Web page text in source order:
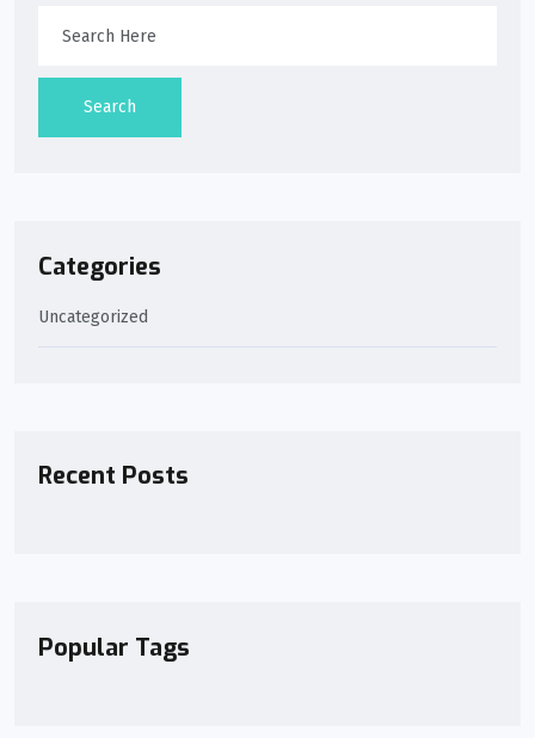
Search
Categories
Uncategorized
Recent Posts
Popular Tags